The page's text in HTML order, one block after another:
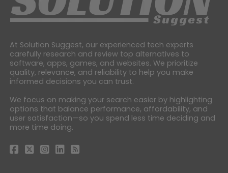
At Solution Suggest, our experienced tech experts
carefully research and review top alternatives to
software, apps, games, and websites. We prioritize
quality, relevance, and reliability to help you make
informed decisions you can trust.
We focus on making your search easier by highlighting
options that balance performance, affordability, and
user satisfaction—so you spend less time deciding and
more time doing.